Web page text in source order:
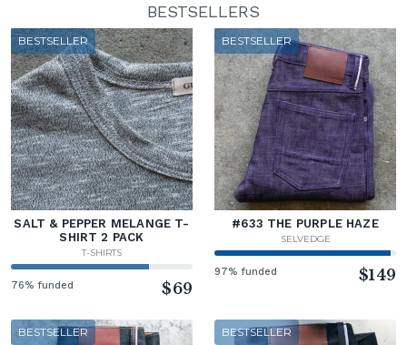
BESTSELLERS
BESTSELLER
SALT & PEPPER MELANGE T-
SHIRT 2 PACK
T-SHIRTS
76% funded $69
BESTSELLER
#633 THE PURPLE HAZE
SELVEDGE
97% funded $149
BESTSELLER BESTSELLER